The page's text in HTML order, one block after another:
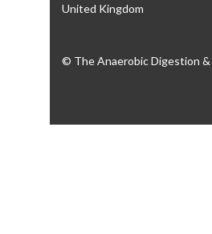
United Kingdom
© The Anaerobic Digestion